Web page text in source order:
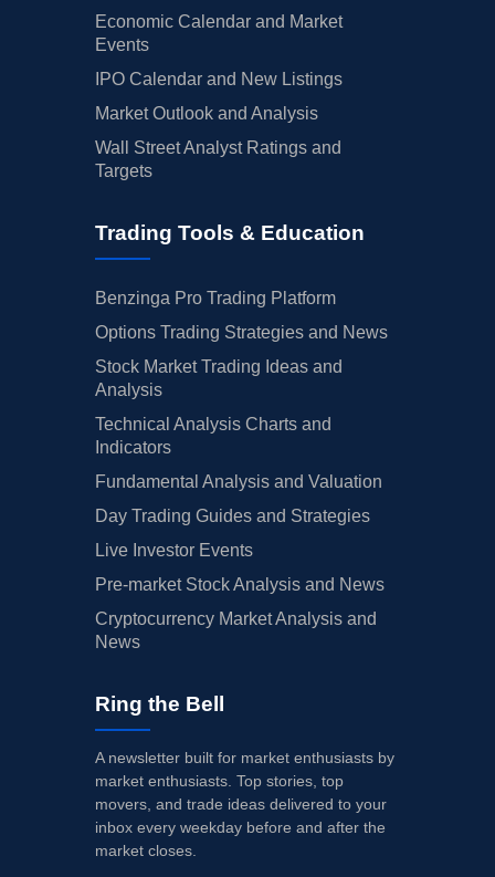
Economic Calendar and Market
Events
IPO Calendar and New Listings
Market Outlook and Analysis
Wall Street Analyst Ratings and
Targets
Trading Tools & Education
Benzinga Pro Trading Platform
Options Trading Strategies and News
Stock Market Trading Ideas and
Analysis
Technical Analysis Charts and
Indicators
Fundamental Analysis and Valuation
Day Trading Guides and Strategies
Live Investor Events
Pre-market Stock Analysis and News
Cryptocurrency Market Analysis and
News
Ring the Bell
A newsletter built for market enthusiasts by
market enthusiasts. Top stories, top
movers, and trade ideas delivered to your
inbox every weekday before and after the
market closes.